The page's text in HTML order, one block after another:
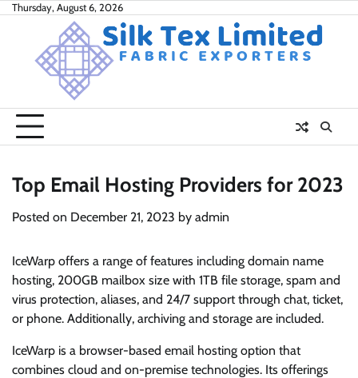
SkipThursday, August 6, 2026
Top Email Hosting Providers for 2023
Posted on December 21, 2023 by admin
IceWarp offers a range of features including domain name
hosting, 200GB mailbox size with 1TB file storage, spam and
virus protection, aliases, and 24/7 support through chat, ticket,
or phone. Additionally, archiving and storage are included.
IceWarp is a browser-based email hosting option that
combines cloud and on-premise technologies. Its offerings